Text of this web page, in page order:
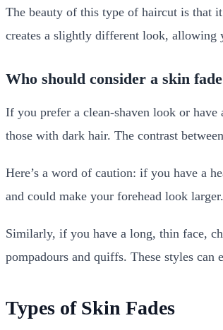
The beauty of this type of haircut is that
creates a slightly different look,
Who should consider a skin
If you prefer a clean-shaven look or
those with dark hair. The contrast
Here’s a word of caution: if you have a
and could make your forehead look larger.
Similarly, if you have a long, thin face,
pompadours and quiffs. These styles can
Types of Skin Fades